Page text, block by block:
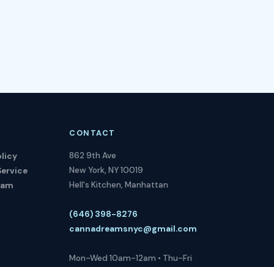
CONTACT
862 9th Ave
New York, NY 10019
Hell's Kitchen, Manhattan
(646) 398-8276
cannadreamsnyc@gmail.com
Mon-Wed 10am-12am • Thu-Fri